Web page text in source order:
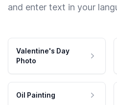
and enter text in your
Valentine's Day
Photo
Oil Painting